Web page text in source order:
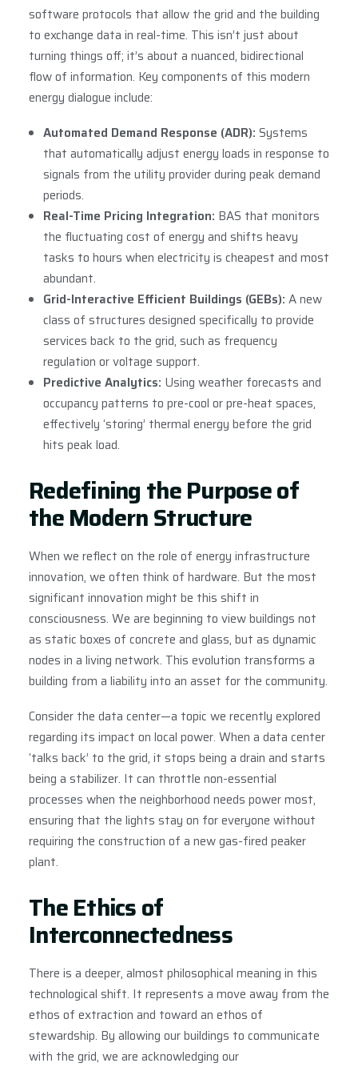
software protocols that allow the grid and the building
to exchange data in real-time. This isn’t just about
turning things off; it’s about a nuanced, bidirectional
flow of information. Key components of this modern
energy dialogue include:
Automated Demand Response (ADR): Systems
that automatically adjust energy loads in response to
signals from the utility provider during peak demand
periods.
Real-Time Pricing Integration: BAS that monitors
the fluctuating cost of energy and shifts heavy
tasks to hours when electricity is cheapest and most
abundant.
Grid-Interactive Efficient Buildings (GEBs): A new
class of structures designed specifically to provide
services back to the grid, such as frequency
regulation or voltage support.
Predictive Analytics: Using weather forecasts and
occupancy patterns to pre-cool or pre-heat spaces,
effectively ‘storing’ thermal energy before the grid
hits peak load.
Redefining the Purpose of
the Modern Structure
When we reflect on the role of energy infrastructure
innovation, we often think of hardware. But the most
significant innovation might be this shift in
consciousness. We are beginning to view buildings not
as static boxes of concrete and glass, but as dynamic
nodes in a living network. This evolution transforms a
building from a liability into an asset for the community.
Consider the data center—a topic we recently explored
regarding its impact on local power. When a data center
‘talks back’ to the grid, it stops being a drain and starts
being a stabilizer. It can throttle non-essential
processes when the neighborhood needs power most,
ensuring that the lights stay on for everyone without
requiring the construction of a new gas-fired peaker
plant.
The Ethics of
Interconnectedness
There is a deeper, almost philosophical meaning in this
technological shift. It represents a move away from the
ethos of extraction and toward an ethos of
stewardship. By allowing our buildings to communicate
with the grid, we are acknowledging our